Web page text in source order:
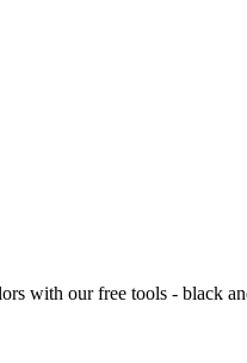
with our free tools - black